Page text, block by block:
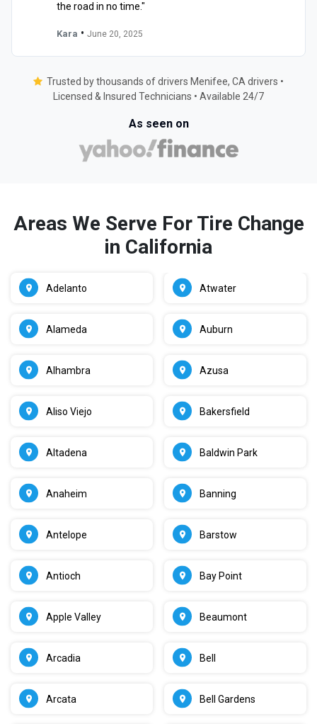
the road in no time."
Kara • June 20, 2025
Trusted by thousands of drivers Menifee, CA drivers •
Licensed & Insured Technicians • Available 24/7
As seen on
Areas We Serve For Tire Change
in California
Adelanto
Alameda
Alhambra
Aliso Viejo
Altadena
Anaheim
Antelope
Antioch
Apple Valley
Arcadia
Arcata
Atwater
Auburn
Azusa
Bakersfield
Baldwin Park
Banning
Barstow
Bay Point
Beaumont
Bell
Bell Gardens